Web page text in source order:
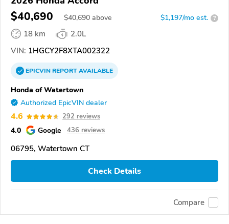
$40,690 $40,690 above $1,197/mo est. ?
18 km
2.0L
VIN: 1HGCY2F8XTA002322
EPICVINREPORTAVAILABLE
Honda of Watertown
Authorized EpicVIN dealer
4.6 292 reviews
4.0 Google 436 reviews
06795, Watertown CT
Check Details
Compare